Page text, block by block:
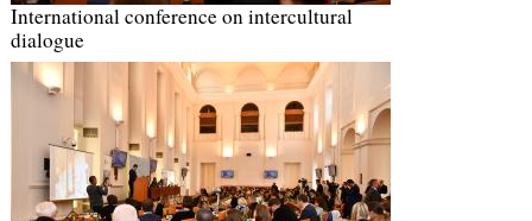
International conference on intercultural
dialogue